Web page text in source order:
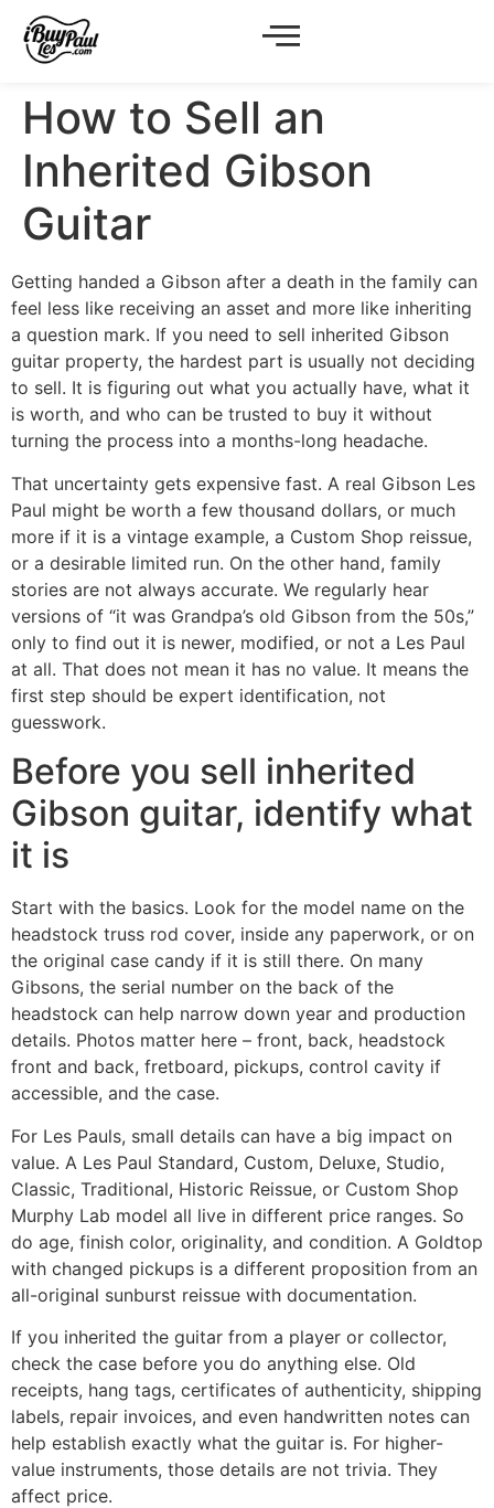
How to Sell an
Inherited Gibson
Guitar
Getting handed a Gibson after a death in the family can
feel less like receiving an asset and more like inheriting
a question mark. If you need to sell inherited Gibson
guitar property, the hardest part is usually not deciding
to sell. It is figuring out what you actually have, what it
is worth, and who can be trusted to buy it without
turning the process into a months-long headache.
That uncertainty gets expensive fast. A real Gibson Les
Paul might be worth a few thousand dollars, or much
more if it is a vintage example, a Custom Shop reissue,
or a desirable limited run. On the other hand, family
stories are not always accurate. We regularly hear
versions of “it was Grandpa’s old Gibson from the 50s,”
only to find out it is newer, modified, or not a Les Paul
at all. That does not mean it has no value. It means the
first step should be expert identification, not
guesswork.
Before you sell inherited
Gibson guitar, identify what
it is
Start with the basics. Look for the model name on the
headstock truss rod cover, inside any paperwork, or on
the original case candy if it is still there. On many
Gibsons, the serial number on the back of the
headstock can help narrow down year and production
details. Photos matter here – front, back, headstock
front and back, fretboard, pickups, control cavity if
accessible, and the case.
For Les Pauls, small details can have a big impact on
value. A Les Paul Standard, Custom, Deluxe, Studio,
Classic, Traditional, Historic Reissue, or Custom Shop
Murphy Lab model all live in different price ranges. So
do age, finish color, originality, and condition. A Goldtop
with changed pickups is a different proposition from an
all-original sunburst reissue with documentation.
If you inherited the guitar from a player or collector,
check the case before you do anything else. Old
receipts, hang tags, certificates of authenticity, shipping
labels, repair invoices, and even handwritten notes can
help establish exactly what the guitar is. For higher-
value instruments, those details are not trivia. They
affect price.